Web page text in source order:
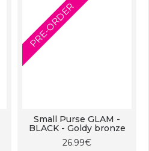
PRE-ORDER
Small Purse GLAM -
BLACK - Goldy bronze
26.99€